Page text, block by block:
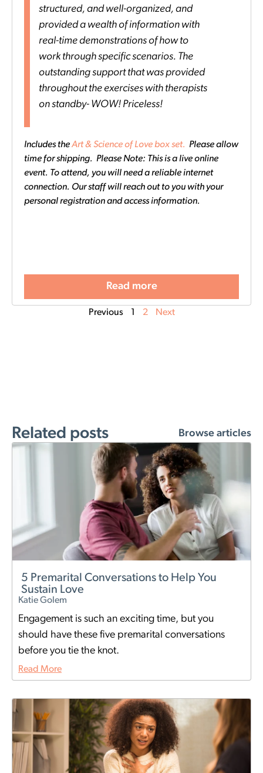
structured, and well-organized, and
provided a wealth of information with
real-time demonstrations of how to
work through specific scenarios. The
outstanding support that was provided
throughout the exercises with therapists
on standby- WOW! Priceless!
Includes theArt & Science of Love box set. Please allow
time for shipping. Please Note: This is a live online
event. To attend, you will need a reliable internet
connection. Our staff will reach out to you with your
personal registration and access information.
Read more
Previous 1 2 Next
Related posts Browse articles
5 Premarital Conversations to Help You
Sustain Love
Katie Golem
Engagement is such an exciting time, but you
should have these five premarital conversations
before you tie the knot.
Read More